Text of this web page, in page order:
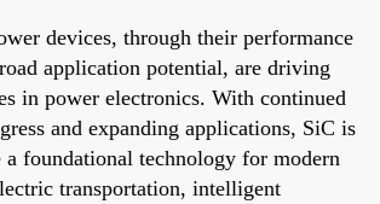
devices, through their performance
application potential, are driving
in power electronics. With continued
and expanding applications, SiC is
a foundational technology for modern
transportation, intelligent